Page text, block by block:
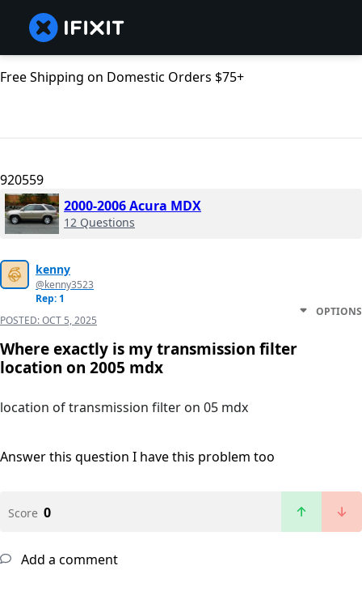
Free Shipping on Domestic Orders $75+
920559
2000-2006 Acura MDX
12 Questions
kenny
@kenny3523
Rep: 1
POSTED:OCT 5, 2025
OPTIONS
Where exactly is my transmission filter
location on 2005 mdx
location of transmission filter on 05 mdx
Answer this question I have this problem too
Score 0
Add a comment